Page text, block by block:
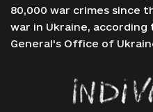
80,000 war crimes since
war in Ukraine,
General's Office of